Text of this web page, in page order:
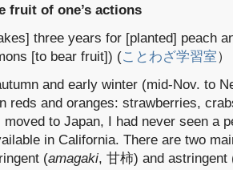
fruit of one’s actions
three years for [planted] peach
[to bear fruit]) (ことわざ学習室）
and early winter (mid-Nov. to
reds and oranges: strawberries,
moved to Japan, I had never seen a
in California. There are two
(amagaki, 甘柿) and astringent